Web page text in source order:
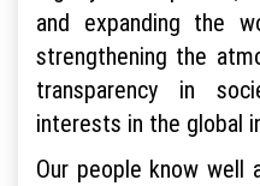
and expanding the
strengthening the
transparency in
interests in the global
Our people know well